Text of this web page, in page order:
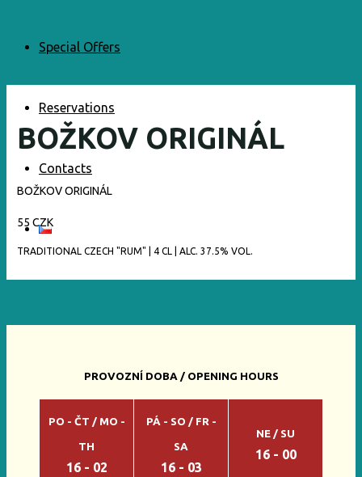
Special Offers
Reservations
Contacts
BOŽKOV ORIGINÁL
BOŽKOV ORIGINÁL
55 CZK
TRADITIONAL CZECH "RUM" | 4 CL | ALC. 37.5% VOL.
PROVOZNÍ DOBA / OPENING HOURS
PO - ČT / MO -
TH
16 - 02
PÁ - SO / FR -
SA
16 - 03
NE / SU
16 - 00